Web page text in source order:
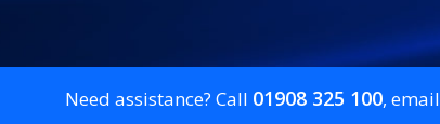
Need assistance? Call 01908 325 100, email